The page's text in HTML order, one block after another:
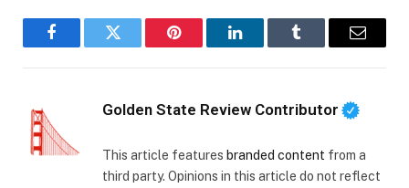
FacebookTwitter Pinterest LinkedInTumblr Email
Golden State Review Contributor
This article features branded content from a
third party. Opinions in this article do not reflect